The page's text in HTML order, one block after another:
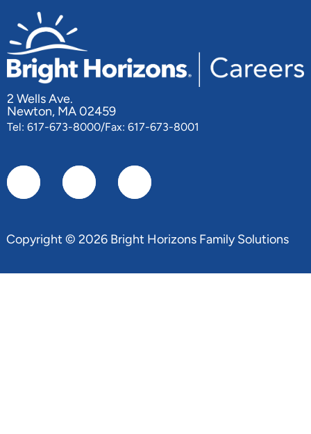
2 Wells Ave.
Newton, MA 02459
Tel: 617-673-8000/Fax: 617-673-8001
Copyright © 2026 Bright Horizons Family Solutions